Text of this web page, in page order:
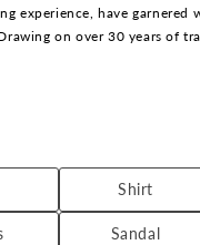
experience, have
on over 30 years of
Sandal
Shirt